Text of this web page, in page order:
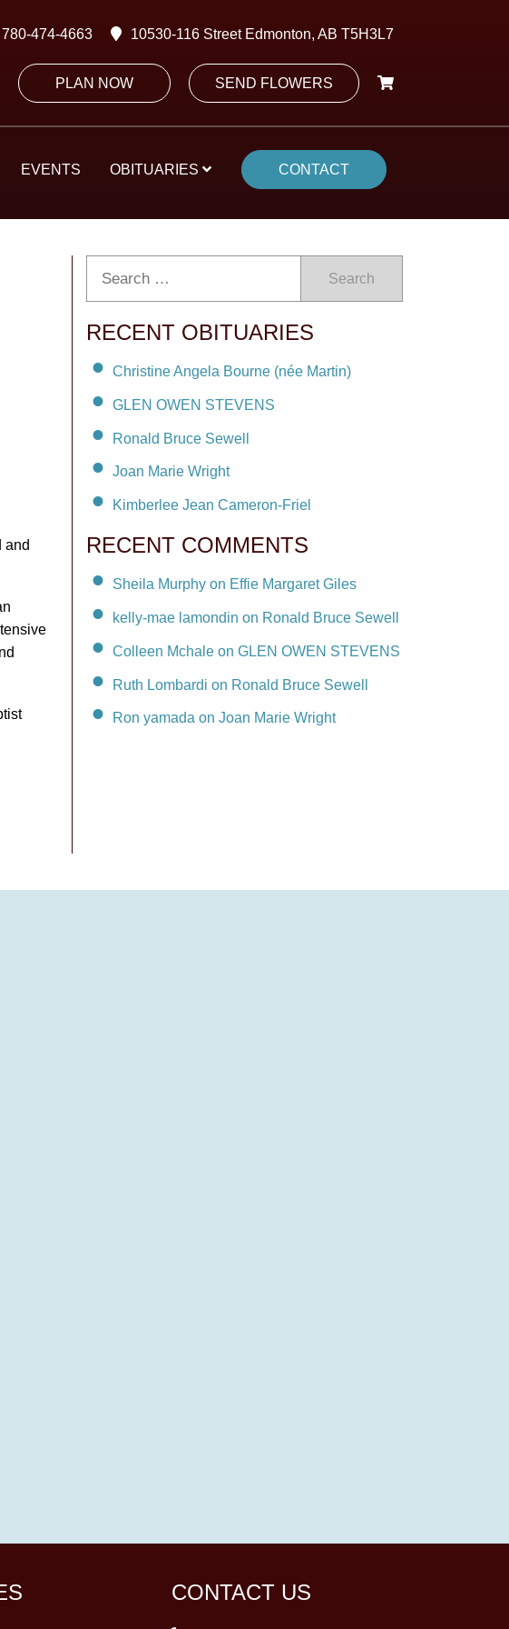
780-474-4663 10530-116 Street Edmonton, AB T5H3L7
PLAN NOW SEND FLOWERS
EVENTS OBITUARIES CONTACT
and
Search
RECENT OBITUARIES
Christine Angela Bourne (née Martin)
GLEN OWEN STEVENS
Ronald Bruce Sewell
Joan Marie Wright
Kimberlee Jean Cameron-Friel
RECENT COMMENTS
Sheila Murphy on Effie Margaret Giles
kelly-mae lamondin on Ronald Bruce Sewell
Colleen Mchale on GLEN OWEN STEVENS
Ruth Lombardi on Ronald Bruce Sewell
Ron yamada on Joan Marie Wright
CONTACT US